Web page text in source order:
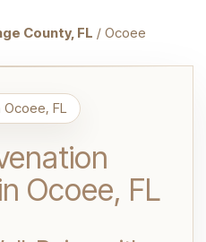
County, FL / Ocoee
Ocoee, FL
Ocoee, FL